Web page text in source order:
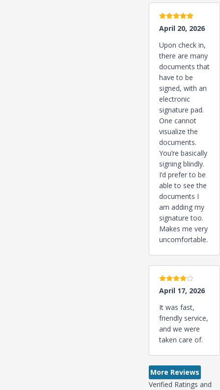
5 stars
April 20, 2026
Upon check in,
there are many
documents that
have to be
signed, with an
electronic
signature pad.
One cannot
visualize the
documents.
You’re basically
signing blindly.
I’d prefer to be
able to see the
documents I
am adding my
signature too.
Makes me very
uncomfortable.
4 stars
April 17, 2026
It was fast,
friendly service,
and we were
taken care of.
More Reviews
Verified Ratings and